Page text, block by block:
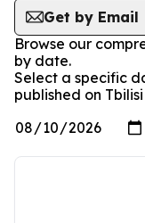
Get by Email
Browse our
by date.
Select a specific
published on